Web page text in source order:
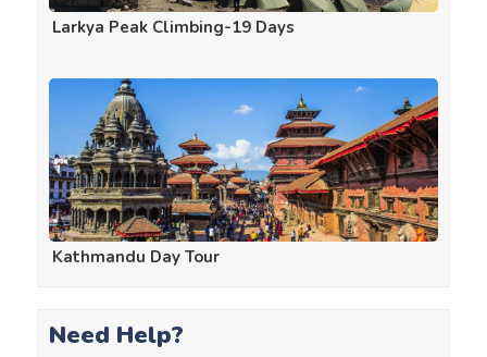
Larkya Peak Climbing-19 Days
Kathmandu Day Tour
Need Help?